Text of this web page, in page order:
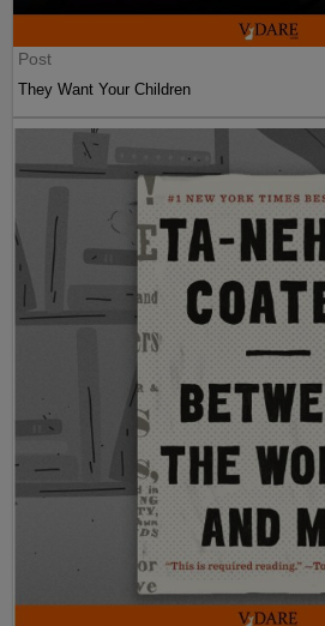
Post
They Want Your Children